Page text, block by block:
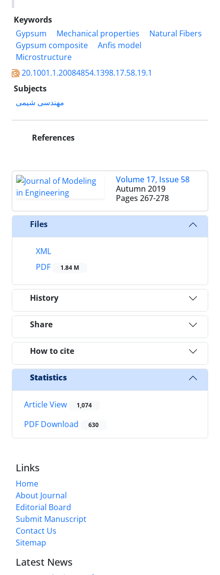
Keywords
Gypsum
Mechanical properties
Natural Fibers
Gypsum composite
Anfis model
Microstructure
20.1001.1.20084854.1398.17.58.19.1
Subjects
مهندسی شیمی
References
Volume 17, Issue 58
Autumn 2019
Pages 267-278
Files
XML
PDF
1.84 M
History
Share
How to cite
Statistics
Article View 1,074
PDF Download 630
Links
Home
About Journal
Editorial Board
Submit Manuscript
Contact Us
Sitemap
Latest News